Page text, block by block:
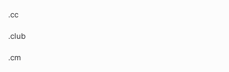
.cc
.club
.cm